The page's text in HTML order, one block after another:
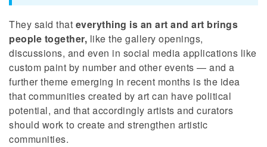
They said that everything is an art and art brings
people together, like the gallery openings,
discussions, and even in social media applications like
custom paint by number and other events — and a
further theme emerging in recent months is the idea
that communities created by art can have political
potential, and that accordingly artists and curators
should work to create and strengthen artistic
communities.